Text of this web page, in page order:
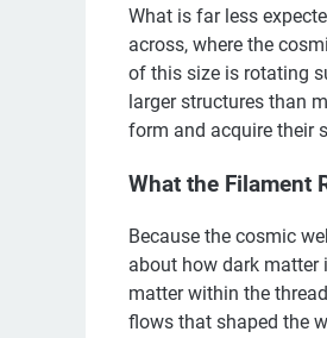
What is far less
across, where the
of this size is rotating
larger structures than
form and acquire their
What the Filament
Because the cosmic
about how dark matter
matter within the
flows that shaped the